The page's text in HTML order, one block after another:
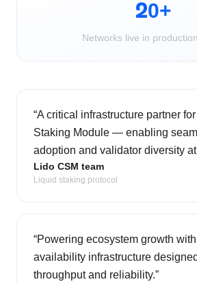
20+
Networks live in
“A critical infrastructure partner
Staking Module — enabling
adoption and validator diversity
Lido CSM team
Liquid staking protocol
“Powering ecosystem growth
availability infrastructure
throughput and reliability.”